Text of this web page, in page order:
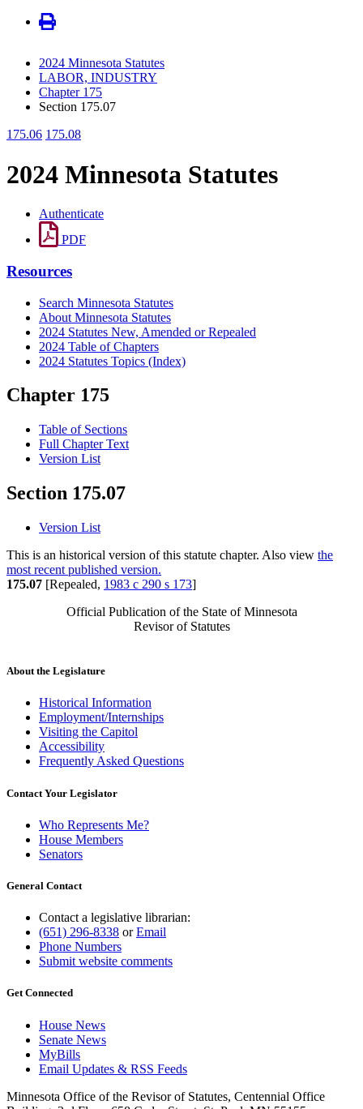
2024 Minnesota Statutes
LABOR, INDUSTRY
Chapter 175
Section 175.07
175.06 175.08
2024 Minnesota Statutes
Authenticate
PDF
Resources
Search Minnesota Statutes
About Minnesota Statutes
2024 Statutes New, Amended or Repealed
2024 Table of Chapters
2024 Statutes Topics (Index)
Chapter 175
Table of Sections
Full Chapter Text
Version List
Section 175.07
Version List
This is an historical version of this statute chapter. Also view the
most recent published version.
175.07 [Repealed, 1983 c 290 s 173]
Official Publication of the State of Minnesota
Revisor of Statutes
About the Legislature
Historical Information
Employment/Internships
Visiting the Capitol
Accessibility
Frequently Asked Questions
Contact Your Legislator
Who Represents Me?
House Members
Senators
General Contact
Contact a legislative librarian:
(651) 296-8338 orEmail
Phone Numbers
Submit website comments
Get Connected
House News
Senate News
MyBills
Email Updates & RSS Feeds
Minnesota Office of the Revisor of Statutes, Centennial Office